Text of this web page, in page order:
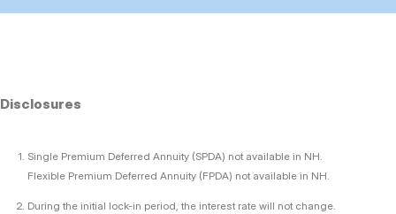
Disclosures
Single Premium Deferred Annuity (SPDA) not available in NH.
Flexible Premium Deferred Annuity (FPDA) not available in NH.
During the initial lock-in period, the interest rate will not change.